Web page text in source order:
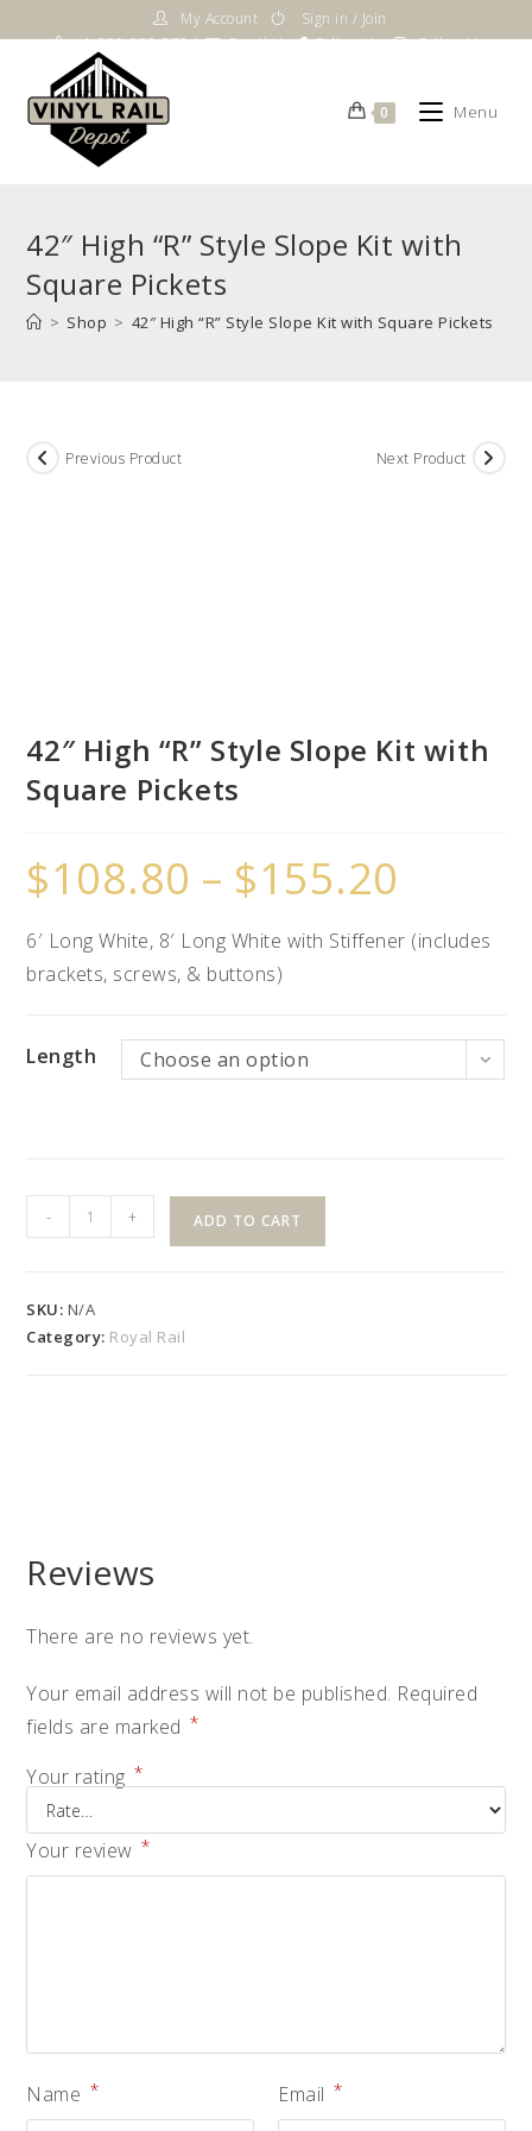
to
content
My Account
Sign in / Join
1-800-983-5724
Email Us Follow Us Follow Us
0 Menu
42″ High “R” Style Slope Kit with
Square Pickets
> Shop > 42″ High “R” Style Slope Kit with Square Pickets
Previous Product Next Product
42″ High “R” Style Slope Kit with
Square Pickets
$108.80 – $155.20
6′ Long White, 8′ Long White with Stiffener (includes
brackets, screws, & buttons)
Length Choose an option
High
Slope
- + ADD TO CART
SKU: N/A
Category: Royal Rail
Reviews
There are no reviews yet.
Your email address will not be published. Required
fields are marked *
Your rating *
Your review *
Name * Email *